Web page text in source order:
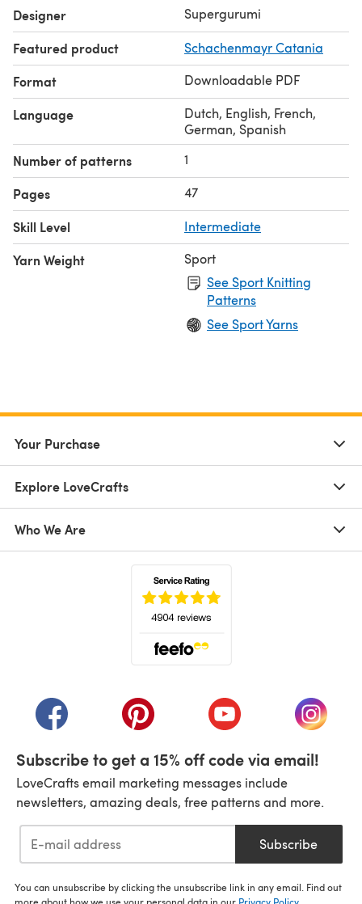
• Anthracite (Anthrazit (429))
• Burgundy (Burgund (394))
Other materials needed:
• 2.5 cm Crochet Hook
• 6 mm Safety Eyes
TECHNIQUES
• Chain Stitch
• Slip Stitch
• Single Crochet (sc)
Designer Supergurumi
Featured product Schachenmayr Catania
Format Downloadable PDF
Language
Dutch, English, French,
German, Spanish
Number of patterns 1
Pages 47
Skill Level Intermediate
Yarn Weight
Sport
See Sport Knitting
Patterns
See Sport Yarns
Your Purchase
Explore LoveCrafts
Who We Are
(opens in a new tab)(opens in a new tab)(opens in a new tab)
(opens
Subscribe to get a 15% off code via email!
LoveCrafts email marketing messages include
newsletters, amazing deals, free patterns and more.
Subscribe
You can unsubscribe by clicking the unsubscribe link in any email. Find out